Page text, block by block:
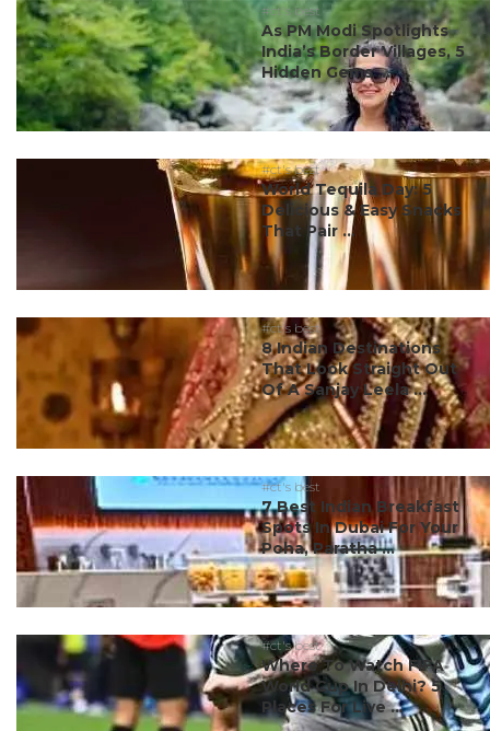
#ct's best
As PM Modi Spotlights
India’s Border Villages, 5
Hidden Gems ...
#ct's best
World Tequila Day: 5
Delicious & Easy Snacks
That Pair ...
#ct's best
8 Indian Destinations
That Look Straight Out
Of A Sanjay Leela ...
#ct's best
7 Best Indian Breakfast
Spots In Dubai For Your
Poha, Paratha ...
#ct's best
Where To Watch FIFA
World Cup In Delhi? 5
Places For Live ...